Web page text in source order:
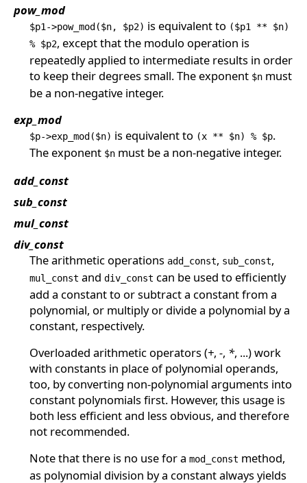
pow_mod
$p1->pow_mod($n, $p2) is equivalent to ($p1 ** $n)
% $p2, except that the modulo operation is
repeatedly applied to intermediate results in order
to keep their degrees small. The exponent $nmust
be a non-negative integer.
exp_mod
$p->exp_mod($n) is equivalent to (x ** $n) % $p.
The exponent $nmust be a non-negative integer.
add_const
sub_const
mul_const
div_const
The arithmetic operations add_const, sub_const,
mul_const and div_const can be used to efficiently
add a constant to or subtract a constant from a
polynomial, or multiply or divide a polynomial by a
constant, respectively.
Overloaded arithmetic operators (+, -, *, ...) work
with constants in place of polynomial operands,
too, by converting non-polynomial arguments into
constant polynomials first. However, this usage is
both less efficient and less obvious, and therefore
not recommended.
Note that there is no use for a mod_const method,
as polynomial division by a constant always yields